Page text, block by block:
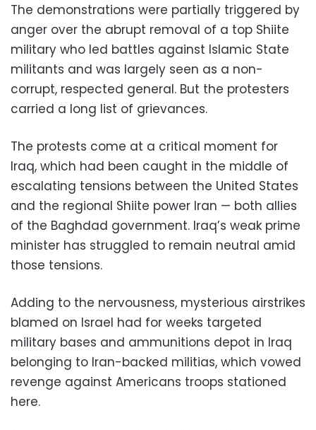
The demonstrations were partially triggered by
anger over the abrupt removal of a top Shiite
military who led battles against Islamic State
militants and was largely seen as a non-
corrupt, respected general. But the protesters
carried a long list of grievances.
The protests come at a critical moment for
Iraq, which had been caught in the middle of
escalating tensions between the United States
and the regional Shiite power Iran — both allies
of the Baghdad government. Iraq’s weak prime
minister has struggled to remain neutral amid
those tensions.
Adding to the nervousness, mysterious airstrikes
blamed on Israel had for weeks targeted
military bases and ammunitions depot in Iraq
belonging to Iran-backed militias, which vowed
revenge against Americans troops stationed
here.